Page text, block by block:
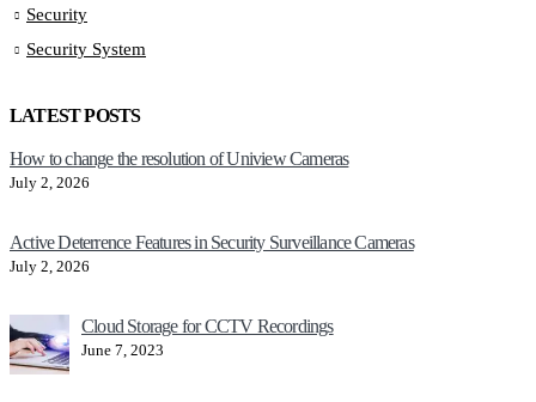
Security
Security System
LATEST POSTS
How to change the resolution of Uniview Cameras
July 2, 2026
Active Deterrence Features in Security Surveillance Cameras
July 2, 2026
Cloud Storage for CCTV Recordings
June 7, 2023